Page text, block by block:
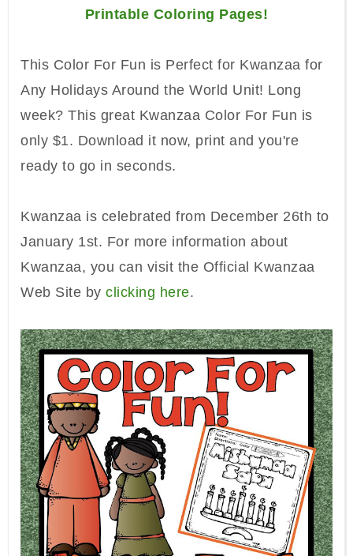
Printable Coloring Pages!
This Color For Fun is Perfect for Kwanzaa for
Any Holidays Around the World Unit! Long
week? This great Kwanzaa Color For Fun is
only $1. Download it now, print and you're
ready to go in seconds.
Kwanzaa is celebrated from December 26th to
January 1st. For more information about
Kwanzaa, you can visit the Official Kwanzaa
Web Site by clicking here.